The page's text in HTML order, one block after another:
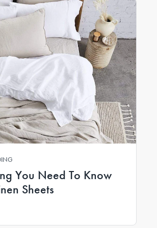
You Need To Know
Sheets